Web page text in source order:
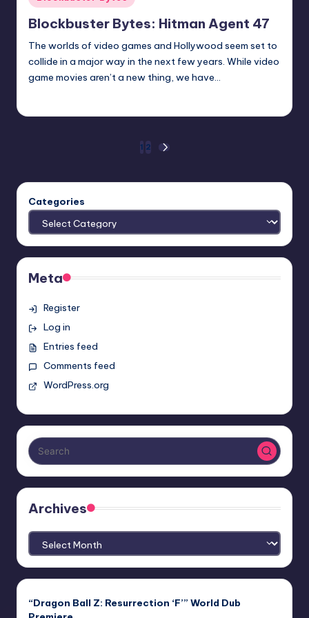
in
Blockbuster Bytes: Hitman Agent 47
The worlds of video games and Hollywood seem set to
collide in a major way in the next few years. While video
game movies aren’t a new thing, we have…
pagination
1 2
NEXT
Categories
Meta
Register
Log in
Entries feed
Comments feed
WordPress.org
Archives
Archives
“Dragon Ball Z: Resurrection ‘F’” World Dub